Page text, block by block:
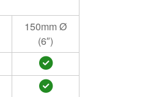
150mm Ø
(6″)